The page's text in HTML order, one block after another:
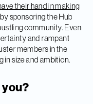
their hand in making
sponsoring the Hub
community. Even
and rampant
members in the
in size and ambition.